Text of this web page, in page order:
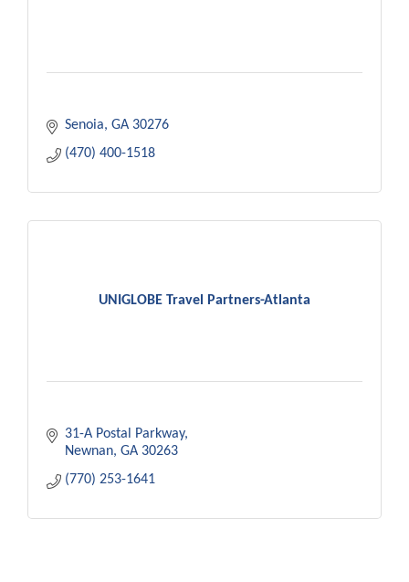
Senoia GA 30276
(470) 400-1518
UNIGLOBE Travel Partners-Atlanta
31-A Postal Parkway
Newnan GA 30263
(770) 253-1641